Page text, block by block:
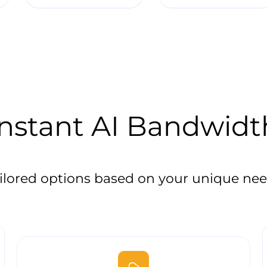
AI
options based on your unique